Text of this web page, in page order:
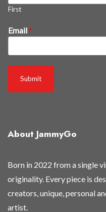
l
a
e
d
First
Email*
Submit
About JammyGo
Born in 2022 from a single
originality. Every piece is
creators, unique, personal
artist.